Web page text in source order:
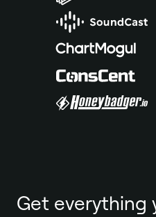
Get everything